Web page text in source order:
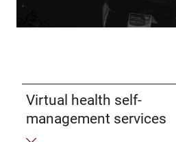
Virtual health self-
management services